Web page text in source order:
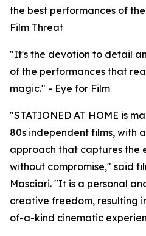
the best performances of
Film Threat
"It's the devotion to detail
of the performances that
magic." - Eye for Film
"STATIONED AT HOME is
80s independent films, with
approach that captures the
without compromise," said
Masciari. "It is a personal
creative freedom, resulting
of-a-kind cinematic